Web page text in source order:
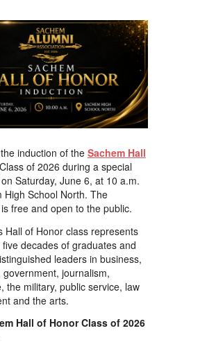
induction of the Sachem Hall
of 2026 during a special
Saturday, June 6, at 10 a.m.
High School North. The
free and open to the public.
Hall of Honor class represents
decades of graduates and
leaders in business,
government, journalism,
the military, public service, law
and the arts.
Hall of Honor Class of 2026